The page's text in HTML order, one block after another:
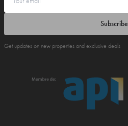
Subscribe
Get updates on new properties and exclusive deals